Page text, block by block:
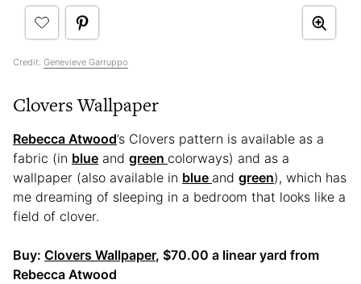
Credit: Genevieve Garruppo
Clovers Wallpaper
Rebecca Atwood’s Clovers pattern is available as a
fabric (in blue and green colorways) and as a
wallpaper (also available in blue and green), which has
me dreaming of sleeping in a bedroom that looks like a
field of clover.
Buy: Clovers Wallpaper, $70.00 a linear yard from
Rebecca Atwood